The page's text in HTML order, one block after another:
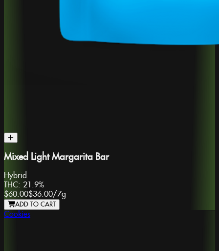
Mixed Light Margarita Bar
Hybrid
THC: 21.9%
$60.00$36.00/7g
ADD TO CART
Cookies